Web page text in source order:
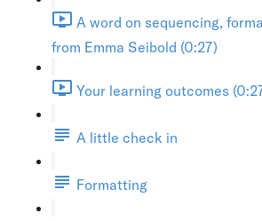
A word on sequencing,
from Emma Seibold (0:27)
Your learning outcomes
A little check in
Formatting